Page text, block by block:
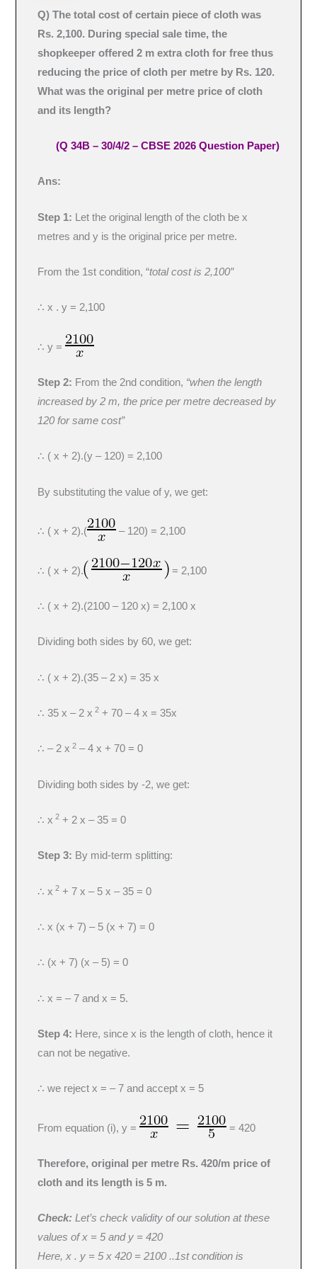
Q) The total cost of certain piece of cloth was
Rs. 2,100. During special sale time, the
shopkeeper offered 2 m extra cloth for free thus
reducing the price of cloth per metre by Rs. 120.
What was the original per metre price of cloth
and its length?
(Q 34B – 30/4/2 – CBSE 2026 Question Paper)
Ans:
Step 1: Let the original length of the cloth be x
metres and y is the original price per metre.
From the 1st condition, “total cost is 2,100″
∴ x . y = 2,100
∴ y =
Step 2: From the 2nd condition, “when the length
increased by 2 m, the price per metre decreased by
120 for same cost”
∴ ( x + 2).(y – 120) = 2,100
By substituting the value of y, we get:
∴ ( x + 2).( – 120) = 2,100
∴ ( x + 2). = 2,100
∴ ( x + 2).(2100 – 120 x) = 2,100 x
Dividing both sides by 60, we get:
∴ ( x + 2).(35 – 2 x) = 35 x
∴ 35 x – 2 x 2 + 70 – 4 x = 35x
∴ – 2 x 2 – 4 x + 70 = 0
Dividing both sides by -2, we get:
∴ x 2 + 2 x – 35 = 0
Step 3: By mid-term splitting:
∴ x 2 + 7 x – 5 x – 35 = 0
∴ x (x + 7) – 5 (x + 7) = 0
∴ (x + 7) (x – 5) = 0
∴ x = – 7 and x = 5.
Step 4: Here, since x is the length of cloth, hence it
can not be negative.
∴ we reject x = – 7 and accept x = 5
From equation (i), y = = 420
Therefore, original per metre Rs. 420/m price of
cloth and its length is 5 m.
Check: Let’s check validity of our solution at these
values of x = 5 and y = 420
Here, x . y = 5 x 420 = 2100 ..1st condition is